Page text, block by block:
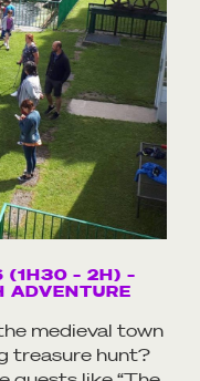
(1H30 – 2H) –
ADVENTURE
medieval town
treasure hunt?